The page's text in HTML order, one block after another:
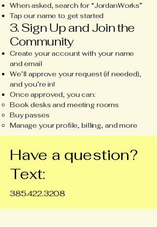
When asked, search for “JordanWorks”
Tap our name to get started
3. Sign Up and Join the
Community
Create your account with your name
and email
We’ll approve your request (if needed),
and you’re in!
Once approved, you can:
Book desks and meeting rooms
Buy passes
Manage your profile, billing, and more
Have a question?
Text:
385.422.3208